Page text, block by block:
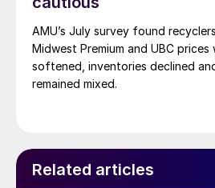
AMU’s July survey found
Midwest Premium and UBC prices
softened, inventories declined
remained mixed.
Related articles